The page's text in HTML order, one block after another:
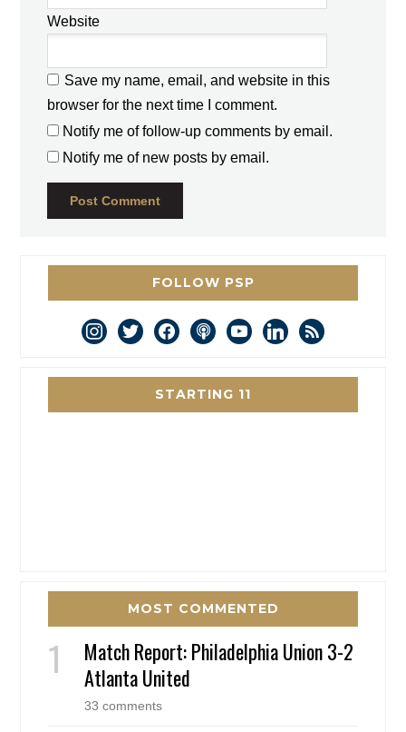
Website
Save my name, email, and website in this
browser for the next time I comment.
Notify me of follow-up comments by email.
Notify me of new posts by email.
FOLLOW PSP
instagram
twitterfacebookpodcastyoutubelinkedin
rss
STARTING 11
MOST COMMENTED
Match Report: Philadelphia Union 3-2
Atlanta United
33 comments